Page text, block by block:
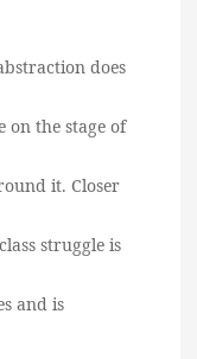
does
on the stage of
it. Closer
struggle is
and is